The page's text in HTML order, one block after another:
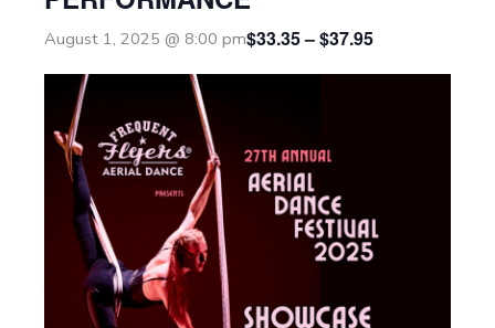
August 1, 2025 @ 8:00 pm$33.35 – $37.95